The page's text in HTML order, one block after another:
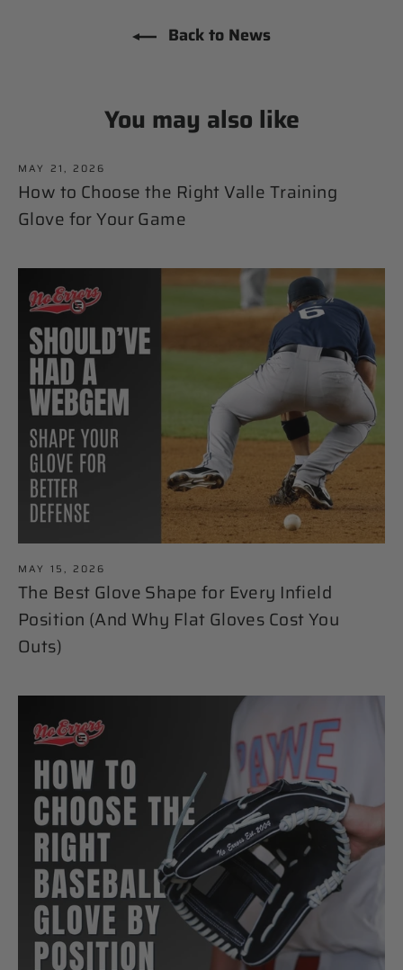
Back to News
You may also like
MAY 21, 2026
How to Choose the Right Valle Training
Glove for Your Game
MAY 15, 2026
The Best Glove Shape for Every Infield
Position (And Why Flat Gloves Cost You
Outs)